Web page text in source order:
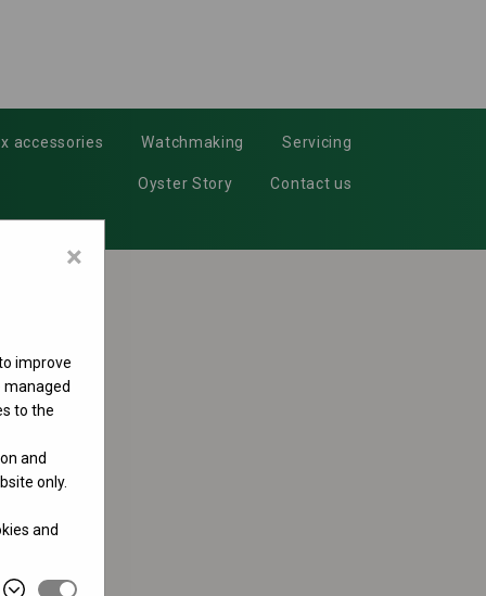
accessories Watchmaking Servicing
Oyster Story Contact us
×
improve
managed
to the
and
only.
and